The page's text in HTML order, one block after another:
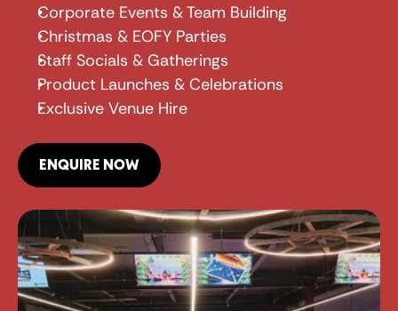
Corporate Events & Team Building
Christmas & EOFY Parties
Staff Socials & Gatherings
Product Launches & Celebrations
Exclusive Venue Hire
ENQUIRE NOW